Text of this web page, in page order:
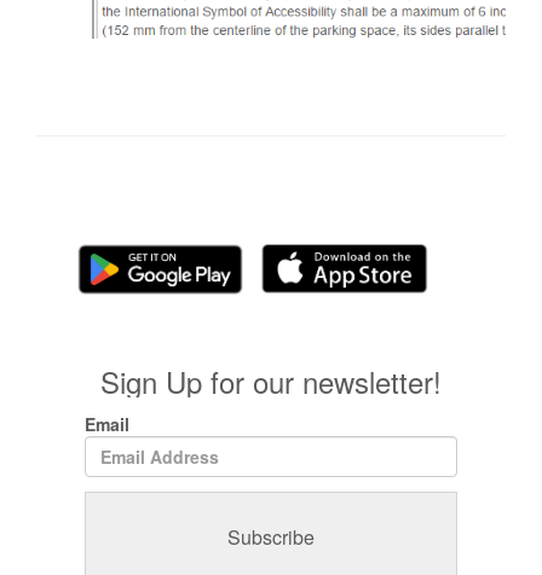
Sign Up for our newsletter!
Email